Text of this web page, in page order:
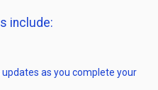
include:
as you complete your